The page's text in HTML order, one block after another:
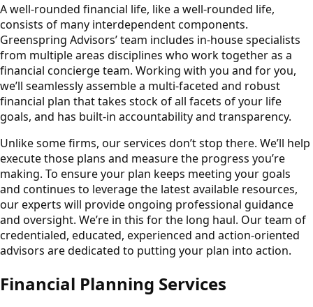
A well-rounded financial life, like a well-rounded life,
consists of many interdependent components.
Greenspring Advisors’ team includes in-house specialists
from multiple areas disciplines who work together as a
financial concierge team. Working with you and for you,
we’ll seamlessly assemble a multi-faceted and robust
financial plan that takes stock of all facets of your life
goals, and has built-in accountability and transparency.
Unlike some firms, our services don’t stop there. We’ll help
execute those plans and measure the progress you’re
making. To ensure your plan keeps meeting your goals
and continues to leverage the latest available resources,
our experts will provide ongoing professional guidance
and oversight. We’re in this for the long haul. Our team of
credentialed, educated, experienced and action-oriented
advisors are dedicated to putting your plan into action.
Financial Planning Services